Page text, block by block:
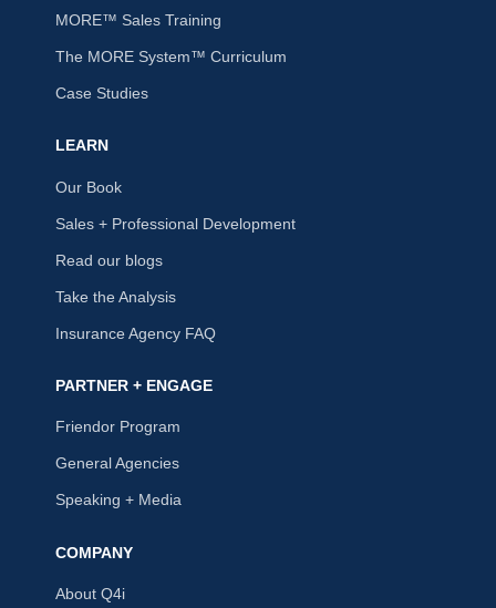
MORE™ Sales Training
The MORE System™ Curriculum
Case Studies
LEARN
Our Book
Sales + Professional Development
Read our blogs
Take the Analysis
Insurance Agency FAQ
PARTNER + ENGAGE
Friendor Program
General Agencies
Speaking + Media
COMPANY
About Q4i